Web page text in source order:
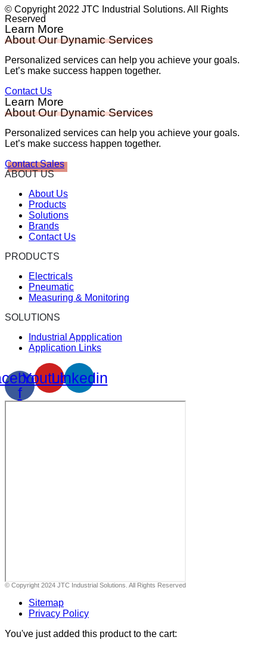
© Copyright 2022 JTC Industrial Solutions. All Rights
Reserved
Learn More
About Our Dynamic Services
Personalized services can help you achieve your goals.
Let’s make success happen together.
Contact Us
Learn More
About Our Dynamic Services
Personalized services can help you achieve your goals.
Let’s make success happen together.
Contact Sales
ABOUT US
About Us
Products
Solutions
Brands
Contact Us
PRODUCTS
Electricals
Pneumatic
Measuring & Monitoring
SOLUTIONS
Industrial Appplication
Application Links
f
YoutubeLinkedin
© Copyright 2024 JTC Industrial Solutions. All Rights Reserved
Sitemap
Privacy Policy
You've just added this product to the cart: